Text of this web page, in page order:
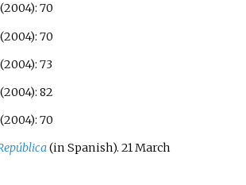
70
70
73
82
70
(in Spanish). 21 March